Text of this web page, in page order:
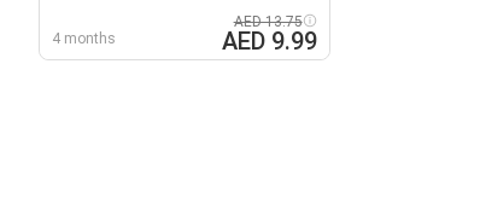
4 months
AED 13.75
AED 9.99